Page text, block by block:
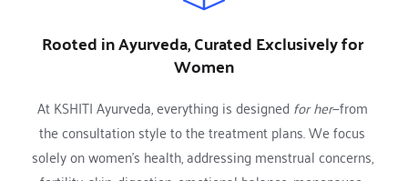
Rooted in Ayurveda, Curated Exclusively for
Women
At KSHITI Ayurveda, everything is designed for her—from
the consultation style to the treatment plans. We focus
solely on women’s health, addressing menstrual concerns,